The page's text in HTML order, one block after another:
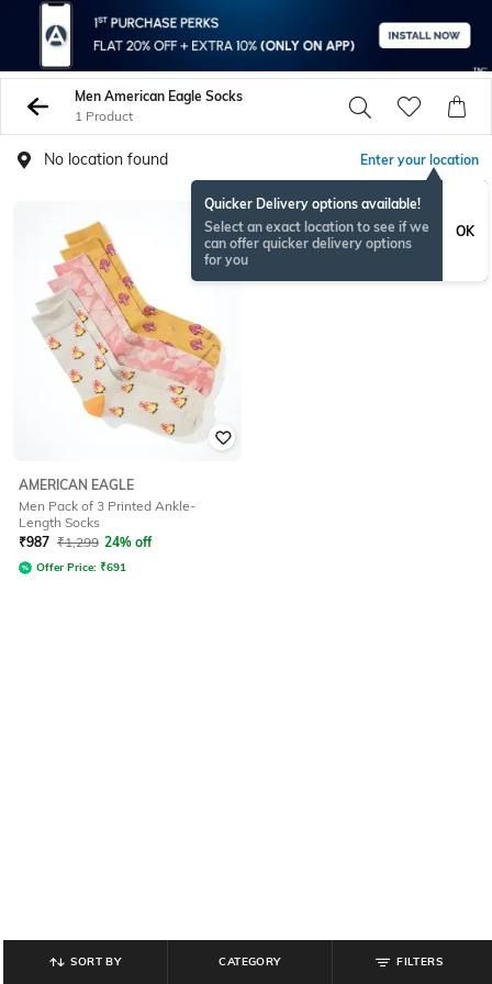
Men American Eagle Socks
1 Product
No location found Enter your location
Quicker Delivery options available!
Select an exact location to see if we
can offer quicker delivery options
for you
OK
AMERICAN EAGLE
Men Pack of 3 Printed Ankle-
Length Socks
₹987 ₹1,299 24% off
Offer Price: ₹691
SORT BY CATEGORY FILTERS